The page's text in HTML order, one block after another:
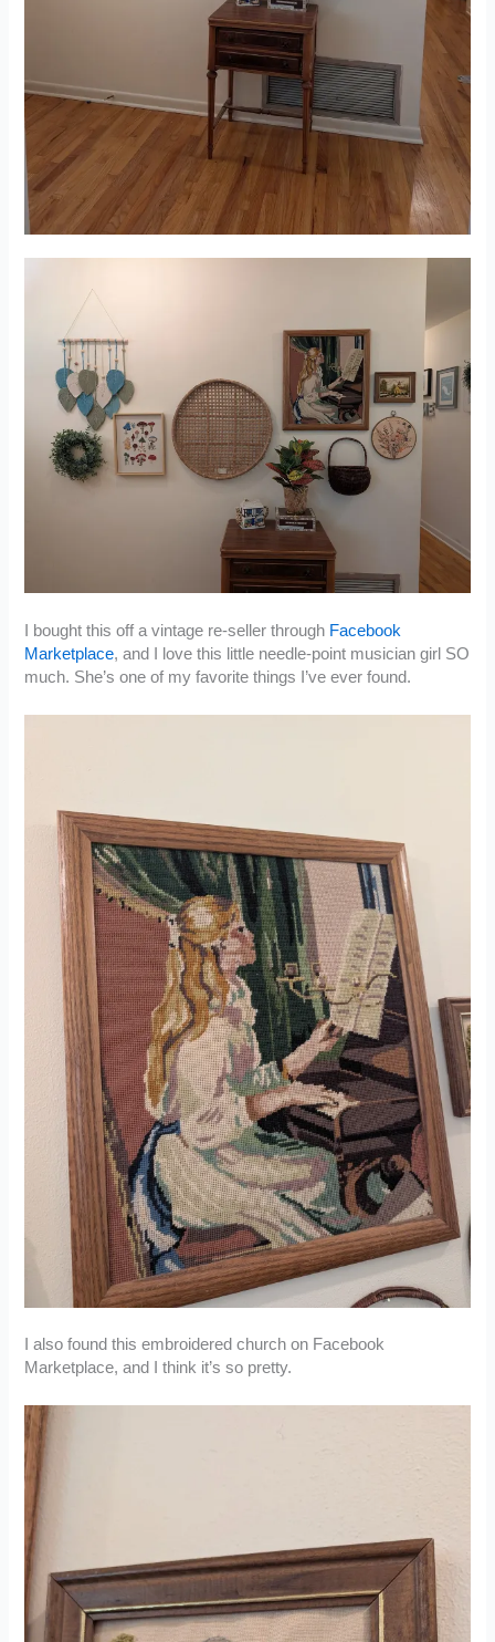
I bought this off a vintage re-seller through Facebook
Marketplace, and I love this little needle-point musician girl SO
much. She’s one of my favorite things I’ve ever found.
I also found this embroidered church on Facebook
Marketplace, and I think it’s so pretty.